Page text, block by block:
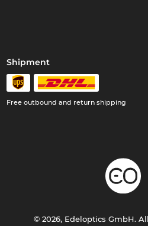
Shipment
Free outbound and return shipping
© 2026, Edeloptics GmbH.